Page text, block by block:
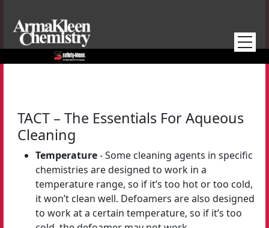
TACT – The Essentials For Aqueous
Cleaning
Temperature- Some cleaning agents in specific
chemistries are designed to work in a
temperature range, so if it’s too hot or too cold,
it won’t clean well. Defoamers are also designed
to work at a certain temperature, so if it’s too